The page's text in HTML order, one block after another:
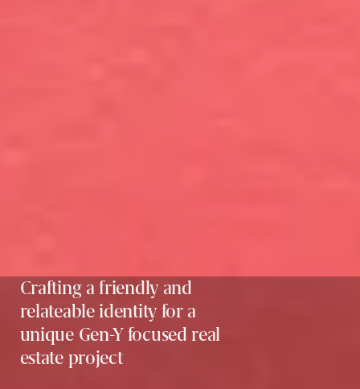
Crafting a friendly and
relateable identity for a
unique Gen-Y focused real
estate project